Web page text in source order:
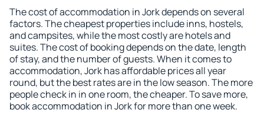
The cost of accommodation in Jork depends on several
factors. The cheapest properties include inns, hostels,
and campsites, while the most costly are hotels and
suites. The cost of booking depends on the date, length
of stay, and the number of guests. When it comes to
accommodation, Jork has affordable prices all year
round, but the best rates are in the low season. The more
people check in in one room, the cheaper. To save more,
book accommodation in Jork for more than one week.